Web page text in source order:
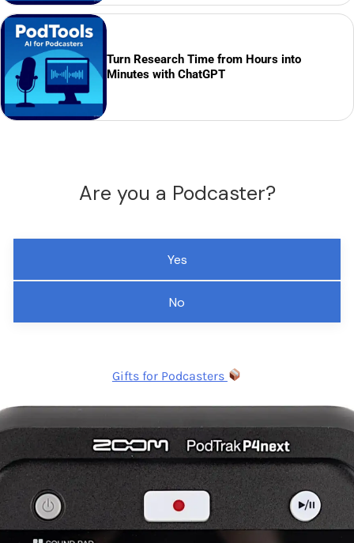
Turn Research Time from Hours into
Minutes with ChatGPT
Are you a Podcaster?
Yes
No
Gifts for Podcasters